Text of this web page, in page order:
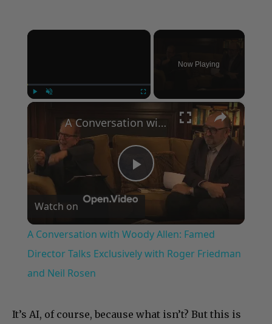
×
Now Playing
×
Play
Video
A Conversation with Woody Allen: Famed Director Talks Exclusively with Roger Friedman and Neil Rosen
Watch on
A Conversation with Woody Allen: Famed
Director Talks Exclusively with Roger Friedman
and Neil Rosen
It’s AI, of course, because what isn’t? But this is